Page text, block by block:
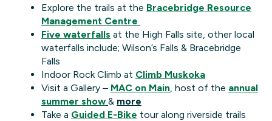
Explore the trails at the Bracebridge Resource
Management Centre
Five waterfalls at the High Falls site, other local
waterfalls include; Wilson’s Falls & Bracebridge
Falls
Indoor Rock Climb at Climb Muskoka
Visit a Gallery – MAC on Main, host of the annual
summer show & more
Take a Guided E-Bike tour along riverside trails